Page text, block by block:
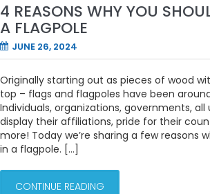
4 REASONS WHY YOU
A FLAGPOLE
JUNE 26, 2024
Originally starting out as pieces of wood
top – flags and flagpoles have been
Individuals, organizations, governments,
display their affiliations, pride for their
more! Today we’re sharing a few reasons
in a flagpole. […]
CONTINUE READING